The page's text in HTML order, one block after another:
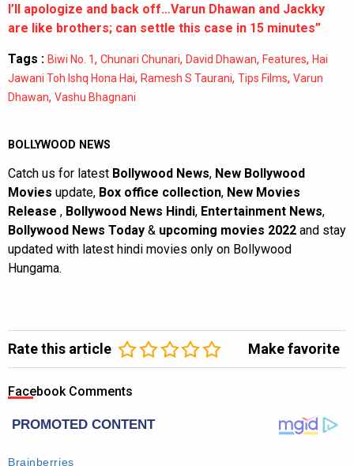
I’ll apologize and back off…Varun Dhawan and Jackky
are like brothers; can settle this case in 15 minutes”
Tags : Biwi No. 1, Chunari Chunari, David Dhawan, Features, Hai
Jawani Toh Ishq Hona Hai, Ramesh S Taurani, Tips Films, Varun
Dhawan, Vashu Bhagnani
BOLLYWOOD NEWS
Catch us for latest Bollywood News, New Bollywood
Movies update, Box office collection, New Movies
Release , Bollywood News Hindi, Entertainment News,
Bollywood News Today & upcoming movies 2022 and stay
updated with latest hindi movies only on Bollywood
Hungama.
Rate this article Make favorite
Facebook Comments